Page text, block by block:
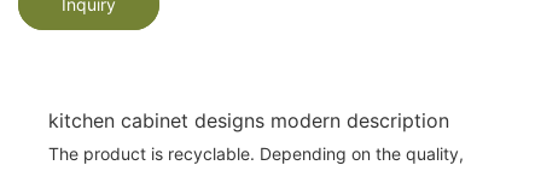
Inquiry
kitchen cabinet designs modern description
The product is recyclable. Depending on the quality,